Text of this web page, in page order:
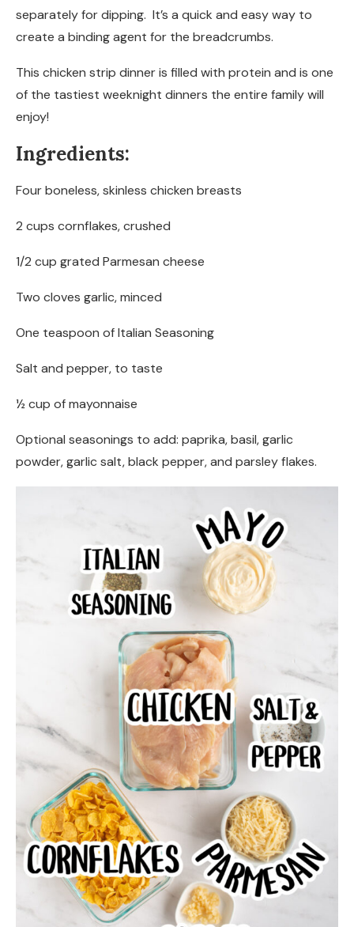
separately for dipping. It’s a quick and easy way to
create a binding agent for the breadcrumbs.
This chicken strip dinner is filled with protein and is one
of the tastiest weeknight dinners the entire family will
enjoy!
Ingredients:
Four boneless, skinless chicken breasts
2 cups cornflakes, crushed
1/2 cup grated Parmesan cheese
Two cloves garlic, minced
One teaspoon of Italian Seasoning
Salt and pepper, to taste
½ cup of mayonnaise
Optional seasonings to add: paprika, basil, garlic
powder, garlic salt, black pepper, and parsley flakes.